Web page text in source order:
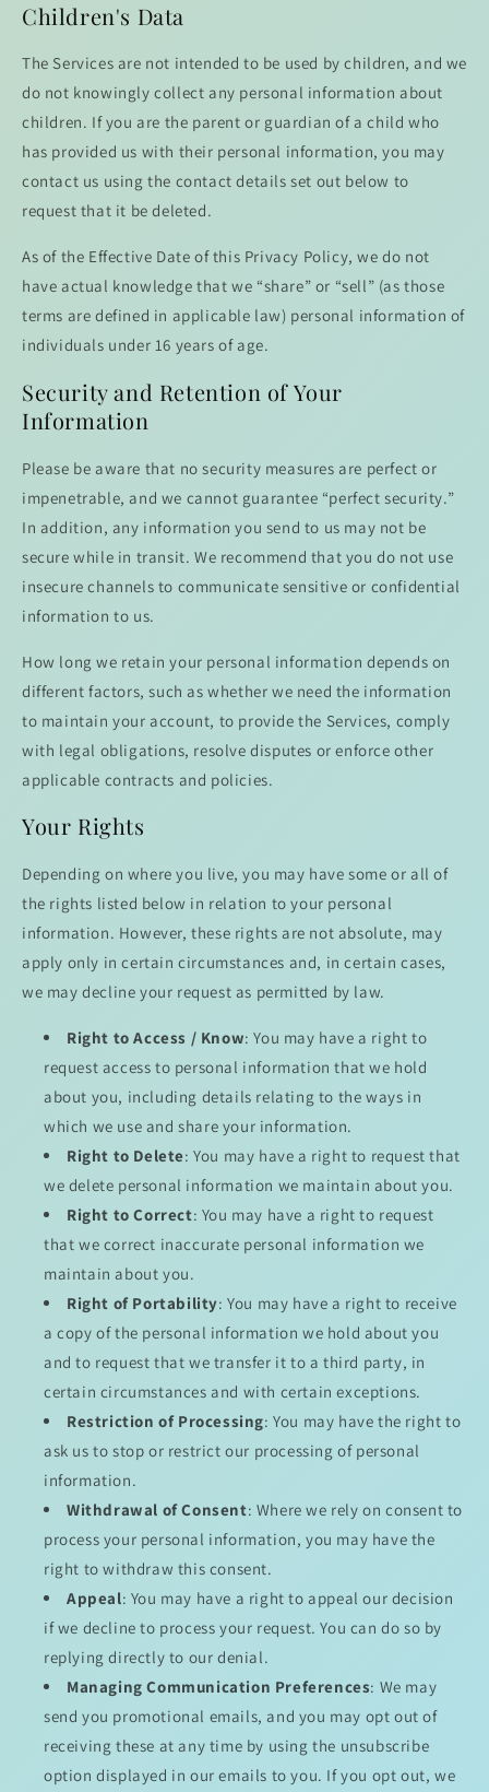
Children's Data
The Services are not intended to be used by children, and we
do not knowingly collect any personal information about
children. If you are the parent or guardian of a child who
has provided us with their personal information, you may
contact us using the contact details set out below to
request that it be deleted.
As of the Effective Date of this Privacy Policy, we do not
have actual knowledge that we “share” or “sell” (as those
terms are defined in applicable law) personal information of
individuals under 16 years of age.
Security and Retention of Your
Information
Please be aware that no security measures are perfect or
impenetrable, and we cannot guarantee “perfect security.”
In addition, any information you send to us may not be
secure while in transit. We recommend that you do not use
insecure channels to communicate sensitive or confidential
information to us.
How long we retain your personal information depends on
different factors, such as whether we need the information
to maintain your account, to provide the Services, comply
with legal obligations, resolve disputes or enforce other
applicable contracts and policies.
Your Rights
Depending on where you live, you may have some or all of
the rights listed below in relation to your personal
information. However, these rights are not absolute, may
apply only in certain circumstances and, in certain cases,
we may decline your request as permitted by law.
Right to Access / Know: You may have a right to
request access to personal information that we hold
about you, including details relating to the ways in
which we use and share your information.
Right to Delete: You may have a right to request that
we delete personal information we maintain about you.
Right to Correct: You may have a right to request
that we correct inaccurate personal information we
maintain about you.
Right of Portability: You may have a right to receive
a copy of the personal information we hold about you
and to request that we transfer it to a third party, in
certain circumstances and with certain exceptions.
Restriction of Processing: You may have the right to
ask us to stop or restrict our processing of personal
information.
Withdrawal of Consent: Where we rely on consent to
process your personal information, you may have the
right to withdraw this consent.
Appeal: You may have a right to appeal our decision
if we decline to process your request. You can do so by
replying directly to our denial.
Managing Communication Preferences: We may
send you promotional emails, and you may opt out of
receiving these at any time by using the unsubscribe
option displayed in our emails to you. If you opt out, we